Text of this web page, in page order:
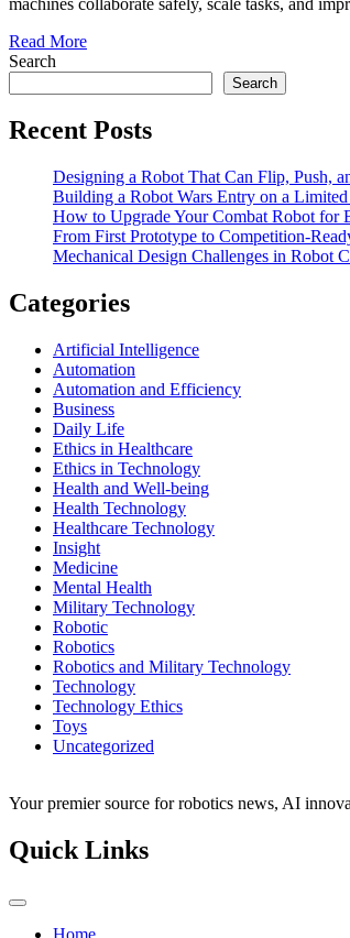
Read More
Search
Search
Recent Posts
Designing a Robot That Can Flip, Push,
Building a Robot Wars Entry on a
How to Upgrade Your Combat Robot for
From First Prototype to Competition-
Mechanical Design Challenges in Robot
Categories
Artificial Intelligence
Automation
Automation and Efficiency
Business
Daily Life
Ethics in Healthcare
Ethics in Technology
Health and Well-being
Health Technology
Healthcare Technology
Insight
Medicine
Mental Health
Military Technology
Robotic
Robotics
Robotics and Military Technology
Technology
Technology Ethics
Toys
Uncategorized
Your premier source for robotics news, AI
Quick Links
Home